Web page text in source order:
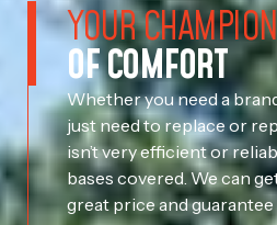
YOUR
OF COMFORT
Whether you need a
just need to replace or
isn’t very efficient or
bases covered. We can
great price and